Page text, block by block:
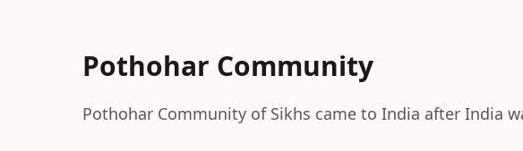
Pothohar Community
Pothohar Community of Sikhs came to India after India